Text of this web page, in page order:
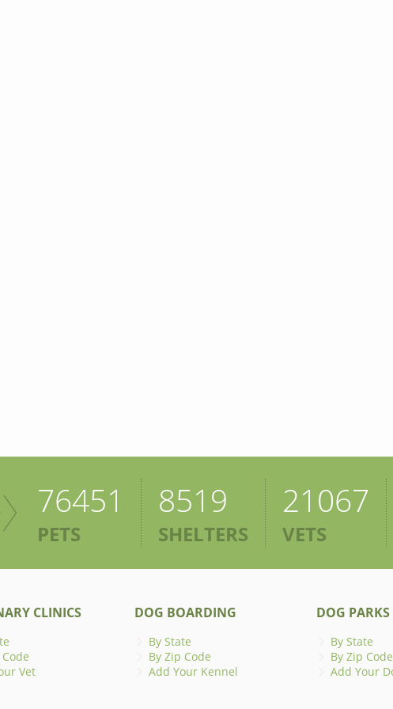
76451
PETS
8519
SHELTERS
21067
VETS
CLINICS
Vet
DOG BOARDING
By State
By Zip Code
Add Your Kennel
DOG PARKS
By State
By Zip Code
Add Your